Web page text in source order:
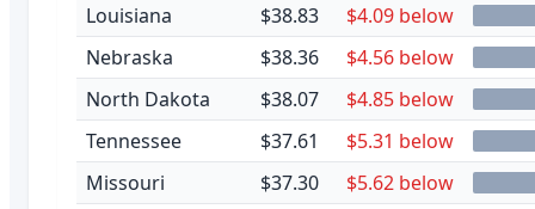
Louisiana
$38.83
$4.09 below
Nebraska
$38.36
$4.56 below
North Dakota
$38.07
$4.85 below
Tennessee
$37.61
$5.31 below
Missouri
$37.30
$5.62 below